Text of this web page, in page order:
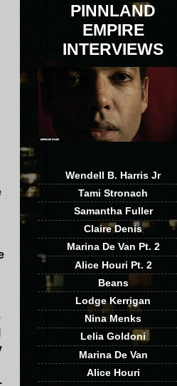
PINNLAND
EMPIRE
INTERVIEWS
Wendell B. Harris Jr
Tami Stronach
Samantha Fuller
Claire Denis
Marina De Van Pt. 2
Alice Houri Pt. 2
Beans
Lodge Kerrigan
Nina Menks
Lelia Goldoni
Marina De Van
Alice Houri